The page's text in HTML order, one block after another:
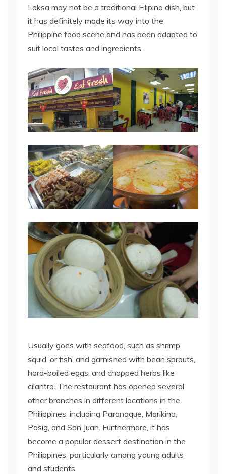
Laksa may not be a traditional Filipino dish, but
it has definitely made its way into the
Philippine food scene and has been adapted to
suit local tastes and ingredients.
Usually goes with seafood, such as shrimp,
squid, or fish, and garnished with bean sprouts,
hard-boiled eggs, and chopped herbs like
cilantro. The restaurant has opened several
other branches in different locations in the
Philippines, including Paranaque, Marikina,
Pasig, and San Juan. Furthermore, it has
become a popular dessert destination in the
Philippines, particularly among young adults
and students.